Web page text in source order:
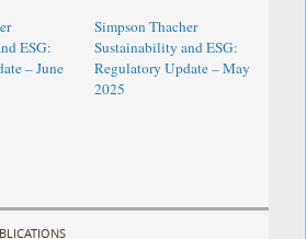
ESG:
– June
Simpson Thacher
Sustainability and ESG:
Regulatory Update – May
2025